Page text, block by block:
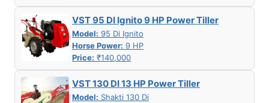
VST 95 DI Ignito 9 HP Power Tiller
Model: 95 Di Ignito
Horse Power: 9 HP
Price: ₹140,000
VST 130 DI 13 HP Power Tiller
Model: Shakti 130 Di